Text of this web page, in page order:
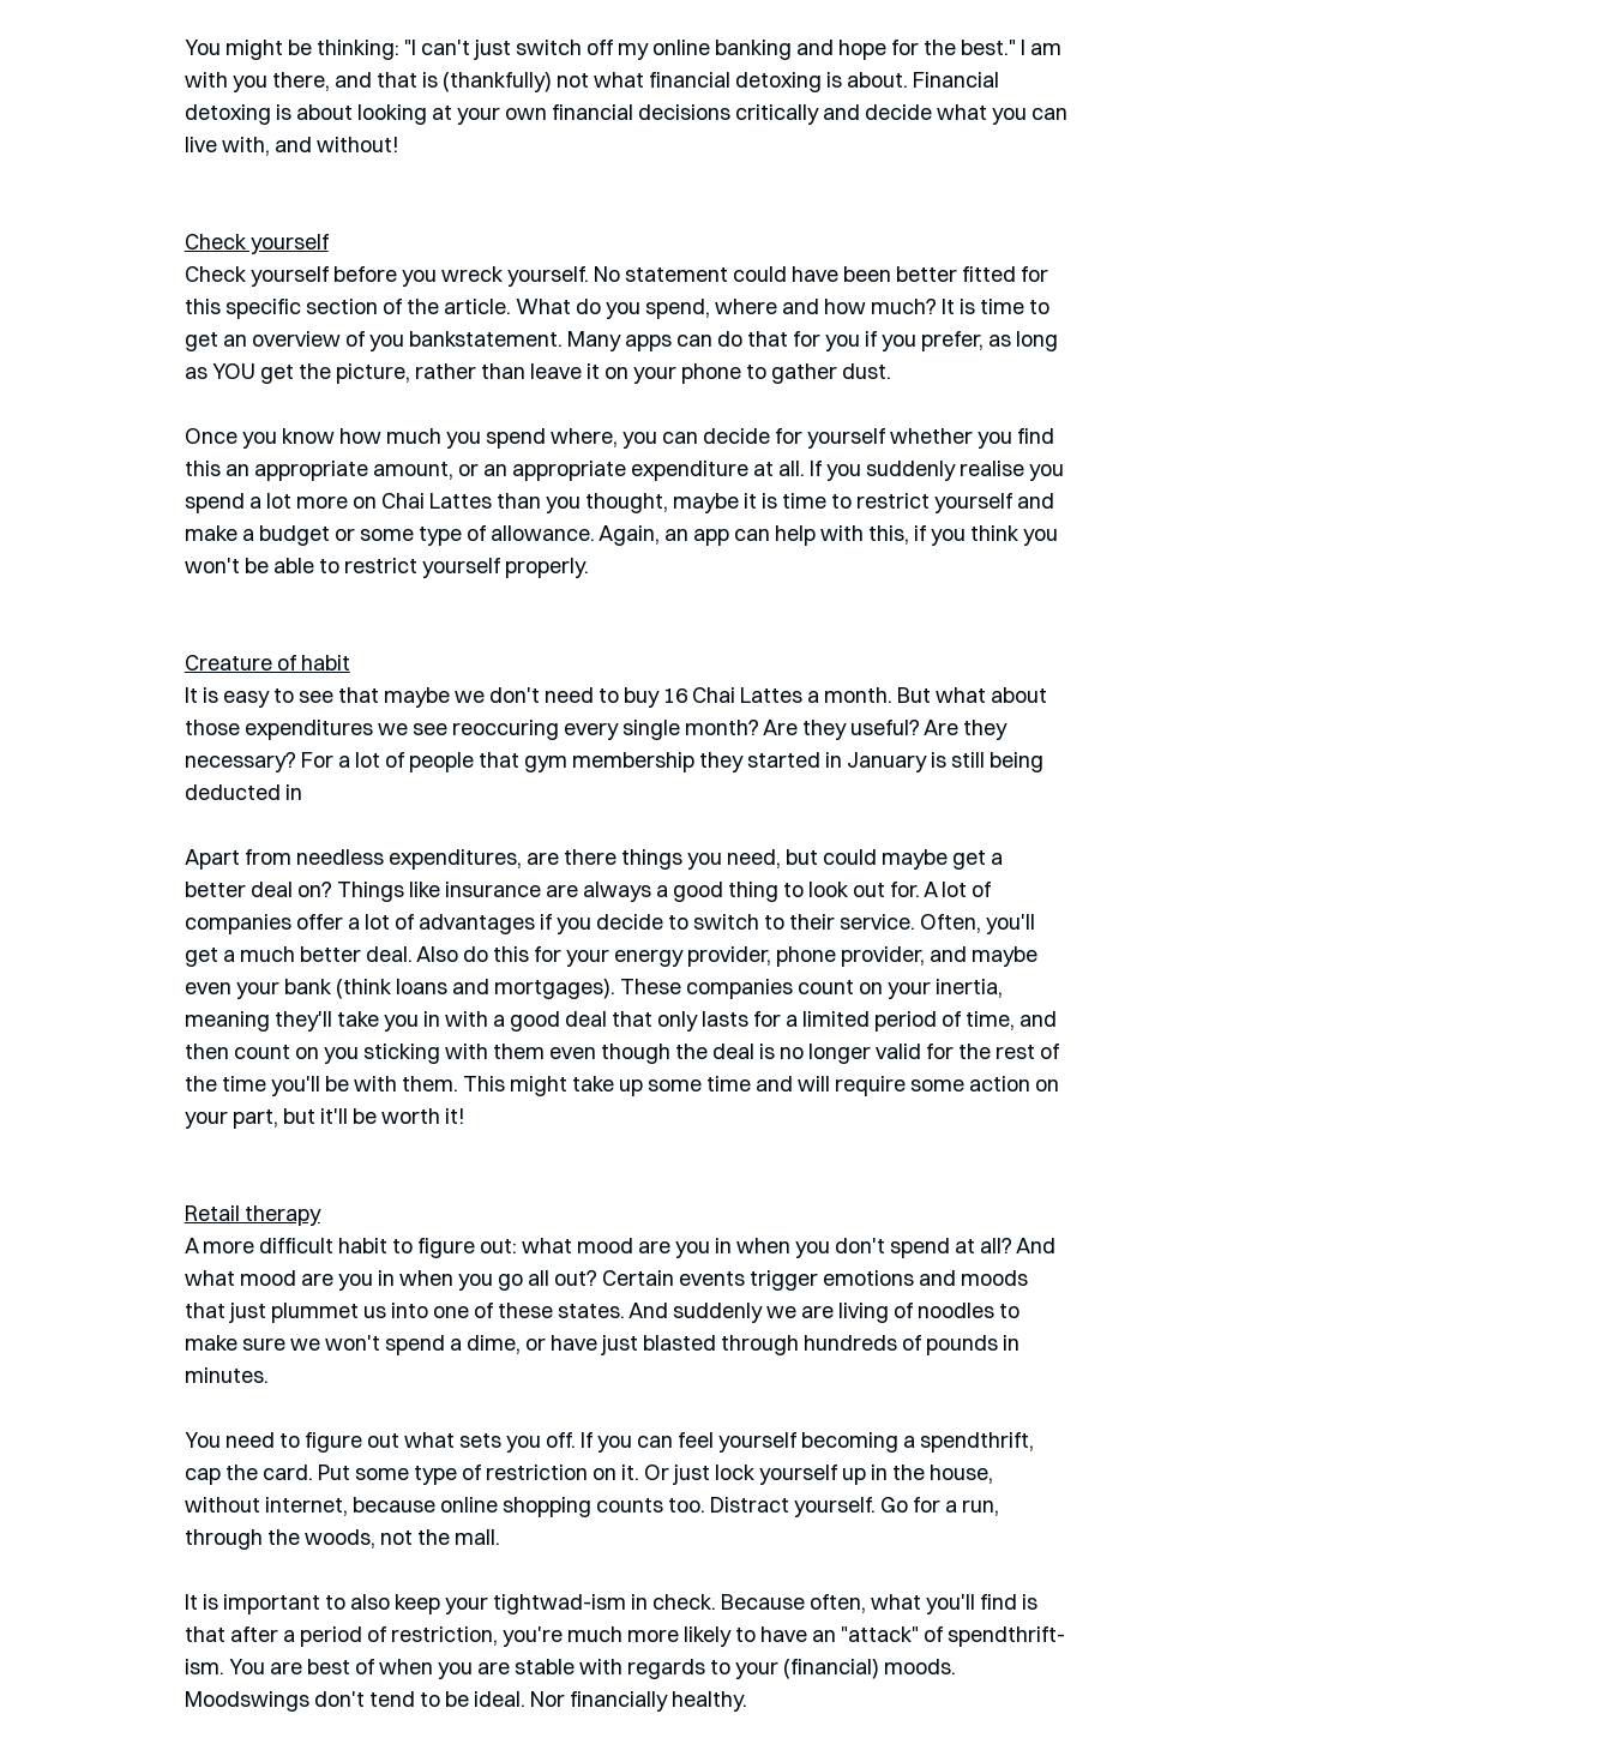
You might be thinking: "I can't just switch off my online banking and hope for the best." I am
with you there, and that is (thankfully) not what financial detoxing is about. Financial
detoxing is about looking at your own financial decisions critically and decide what you can
live with, and without!
Check yourself
Check yourself before you wreck yourself. No statement could have been better fitted for
this specific section of the article. What do you spend, where and how much? It is time to
get an overview of you bankstatement. Many apps can do that for you if you prefer, as long
as YOU get the picture, rather than leave it on your phone to gather dust.
Once you know how much you spend where, you can decide for yourself whether you find
this an appropriate amount, or an appropriate expenditure at all. If you suddenly realise you
spend a lot more on Chai Lattes than you thought, maybe it is time to restrict yourself and
make a budget or some type of allowance. Again, an app can help with this, if you think you
won't be able to restrict yourself properly.
Creature of habit
It is easy to see that maybe we don't need to buy 16 Chai Lattes a month. But what about
those expenditures we see reoccuring every single month? Are they useful? Are they
necessary? For a lot of people that gym membership they started in January is still being
deducted in
Apart from needless expenditures, are there things you need, but could maybe get a
better deal on? Things like insurance are always a good thing to look out for. A lot of
companies offer a lot of advantages if you decide to switch to their service. Often, you'll
get a much better deal. Also do this for your energy provider, phone provider, and maybe
even your bank (think loans and mortgages). These companies count on your inertia,
meaning they'll take you in with a good deal that only lasts for a limited period of time, and
then count on you sticking with them even though the deal is no longer valid for the rest of
the time you'll be with them. This might take up some time and will require some action on
your part, but it'll be worth it!
Retail therapy
A more difficult habit to figure out: what mood are you in when you don't spend at all? And
what mood are you in when you go all out? Certain events trigger emotions and moods
that just plummet us into one of these states. And suddenly we are living of noodles to
make sure we won't spend a dime, or have just blasted through hundreds of pounds in
minutes.
You need to figure out what sets you off. If you can feel yourself becoming a spendthrift,
cap the card. Put some type of restriction on it. Or just lock yourself up in the house,
without internet, because online shopping counts too. Distract yourself. Go for a run,
through the woods, not the mall.
It is important to also keep your tightwad-ism in check. Because often, what you'll find is
that after a period of restriction, you're much more likely to have an "attack" of spendthrift-
ism. You are best of when you are stable with regards to your (financial) moods.
Moodswings don't tend to be ideal. Nor financially healthy.